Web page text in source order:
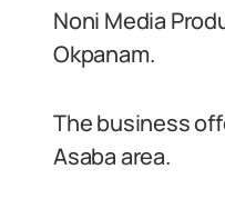
Noni Media
Okpanam.
The business
Asaba area.